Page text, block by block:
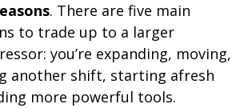
. There are five main
to trade up to a larger
you’re expanding, moving,
another shift, starting afresh
more powerful tools.